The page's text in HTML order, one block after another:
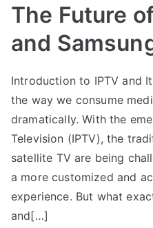
The Future
and
Introduction to IPTV and
the way we consume
dramatically. With the
Television (IPTV), the
satellite TV are being
a more customized and
experience. But what
and[…]